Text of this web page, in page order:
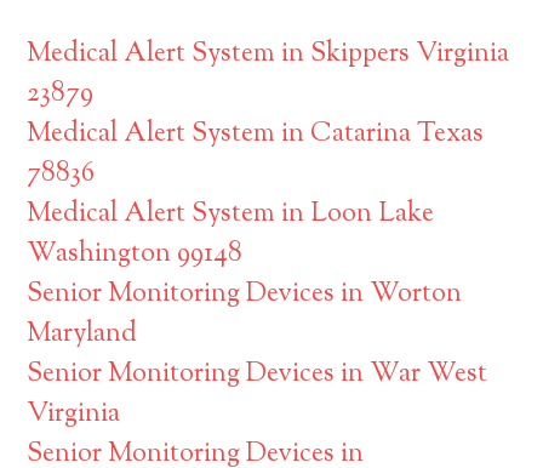
Medical Alert System in Skippers Virginia
23879
Medical Alert System in Catarina Texas
78836
Medical Alert System in Loon Lake
Washington 99148
Senior Monitoring Devices in Worton
Maryland
Senior Monitoring Devices in War West
Virginia
Senior Monitoring Devices in